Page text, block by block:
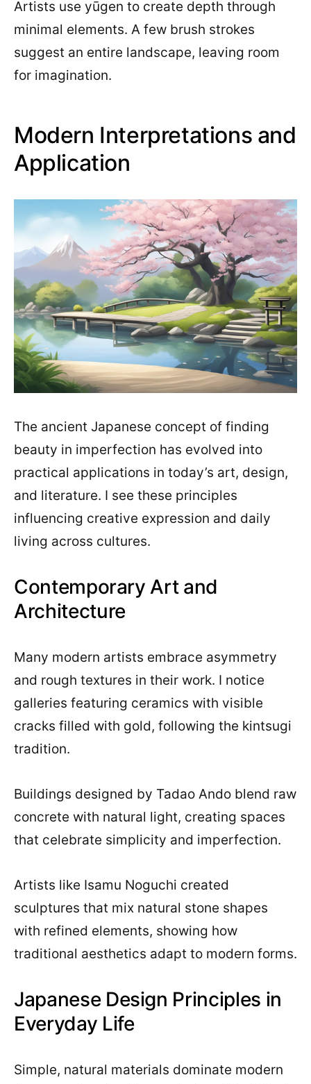
Artists use yūgen to create depth through
minimal elements. A few brush strokes
suggest an entire landscape, leaving room
for imagination.
Modern Interpretations and
Application
The ancient Japanese concept of finding
beauty in imperfection has evolved into
practical applications in today’s art, design,
and literature. I see these principles
influencing creative expression and daily
living across cultures.
Contemporary Art and
Architecture
Many modern artists embrace asymmetry
and rough textures in their work. I notice
galleries featuring ceramics with visible
cracks filled with gold, following the kintsugi
tradition.
Buildings designed by Tadao Ando blend raw
concrete with natural light, creating spaces
that celebrate simplicity and imperfection.
Artists like Isamu Noguchi created
sculptures that mix natural stone shapes
with refined elements, showing how
traditional aesthetics adapt to modern forms.
Japanese Design Principles in
Everyday Life
Simple, natural materials dominate modern